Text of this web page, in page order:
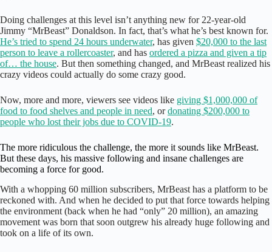
Doing challenges at this level isn’t anything new for 22-year-old
Jimmy “MrBeast” Donaldson. In fact, that’s what he’s best known for.
He’s tried to spend 24 hours underwater, has given $20,000 to the last
person to leave a rollercoaster, and has ordered a pizza and given a tip
of… the house. But then something changed, and MrBeast realized his
crazy videos could actually do some crazy good.
Now, more and more, viewers see videos like giving $1,000,000 of
food to food shelves and people in need, ordonating $200,000 to
people who lost their jobs due to COVID-19.
The more ridiculous the challenge, the more it sounds like MrBeast.
But these days, his massive following and insane challenges are
becoming a force for good.
With a whopping 60 million subscribers, MrBeast has a platform to be
reckoned with. And when he decided to put that force towards helping
the environment (back when he had “only” 20 million), an amazing
movement was born that soon outgrew his already huge following and
took on a life of its own.